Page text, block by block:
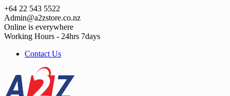
Skip
to
content
+64 22 543 5522
Admin@a2zstore.co.nz
Online is everywhere
Working Hours - 24hrs 7days
Contact Us